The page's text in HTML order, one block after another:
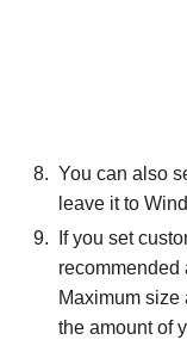
You can also
leave it to
If you set
recommended
Maximum size
the amount of